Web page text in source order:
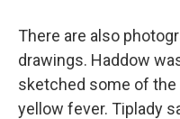
There are also
drawings. Haddow
sketched some of
yellow fever. Tiplady